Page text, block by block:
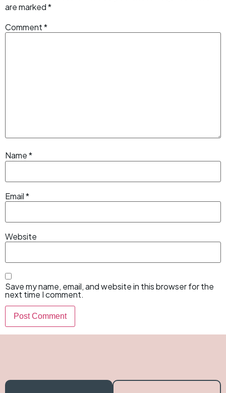
are marked*
Comment*
Name*
Email*
Website
Save my name, email, and website in this browser for the
next time I comment.